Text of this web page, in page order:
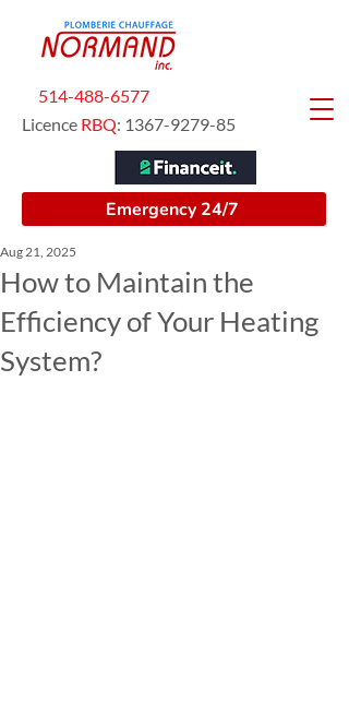
514-488-6577
Licence RBQ: 1367-9279-85
Emergency 24/7
How to Maintain the
Efficiency of Your Heating
System?
Aug 21, 2025